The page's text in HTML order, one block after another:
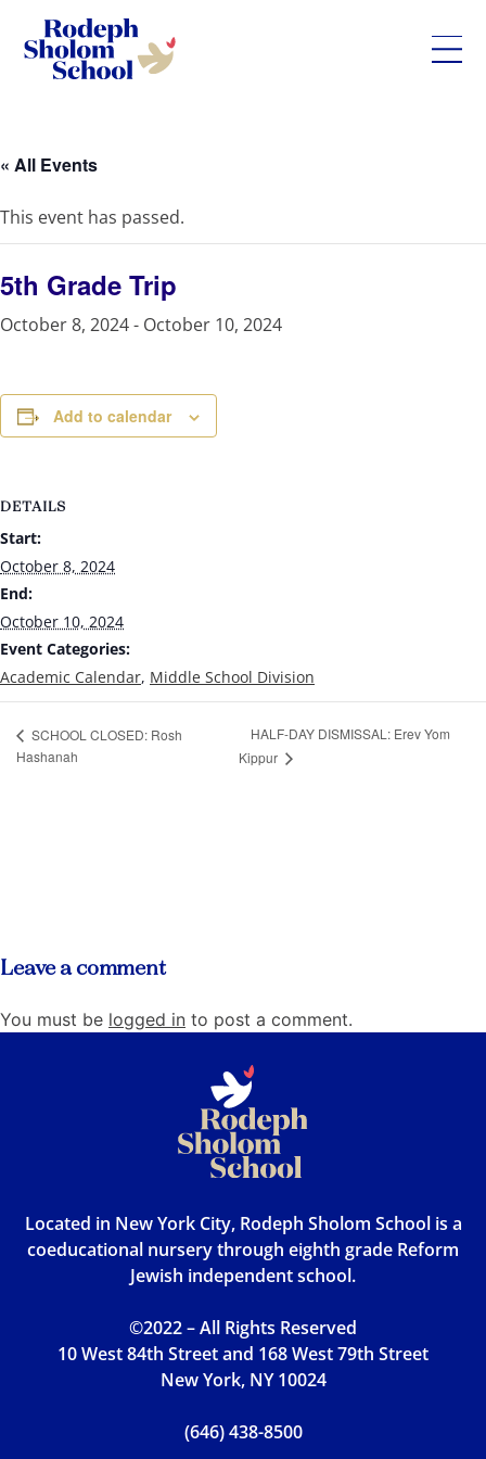
content
-
Private
Jewish
Day
School
« All Events
This event has passed.
5th Grade Trip
October 8, 2024- October 10, 2024
Add to calendar
DETAILS
Start:
October 8, 2024
End:
October 10, 2024
Event Categories:
Academic Calendar, Middle School Division
SCHOOL CLOSED: Rosh
Hashanah
HALF-DAY DISMISSAL: Erev Yom
Kippur
Leave a comment
You must be logged in to post a comment.
Located in New York City, Rodeph Sholom School is a
coeducational nursery through eighth grade Reform
Jewish independent school.
©2022 – All Rights Reserved
10 West 84th Street and 168 West 79th Street
New York, NY 10024
(646) 438-8500